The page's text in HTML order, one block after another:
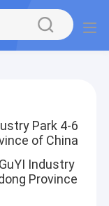
Park 4-6
of China
Industry
Province